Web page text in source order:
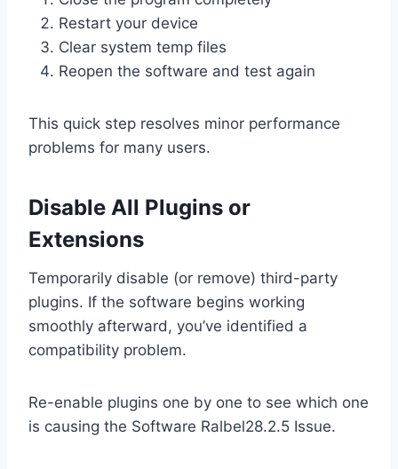
Restart your device
Clear system temp files
Reopen the software and test again
This quick step resolves minor performance
problems for many users.
Disable All Plugins or
Extensions
Temporarily disable (or remove) third-party
plugins. If the software begins working
smoothly afterward, you’ve identified a
compatibility problem.
Re-enable plugins one by one to see which one
is causing the Software Ralbel28.2.5 Issue.